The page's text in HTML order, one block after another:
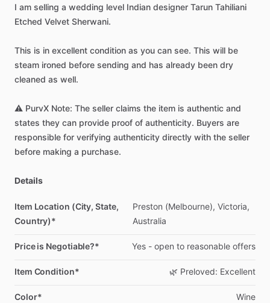
I am selling a wedding level Indian designer Tarun Tahiliani
Etched Velvet Sherwani.
This is in excellent condition as you can see. This will be
steam ironed before sending and has already been dry
cleaned as well.
⚠️ PurvX Note: The seller claims the item is authentic and
states they can provide proof of authenticity. Buyers are
responsible for verifying authenticity directly with the seller
before making a purchase.
Details
Item Location (City, State,
Country)*
Preston (Melbourne), Victoria,
Australia
Price is Negotiable?* Yes - open to reasonable offers
Item Condition* 🌿 Preloved: Excellent
Color* Wine